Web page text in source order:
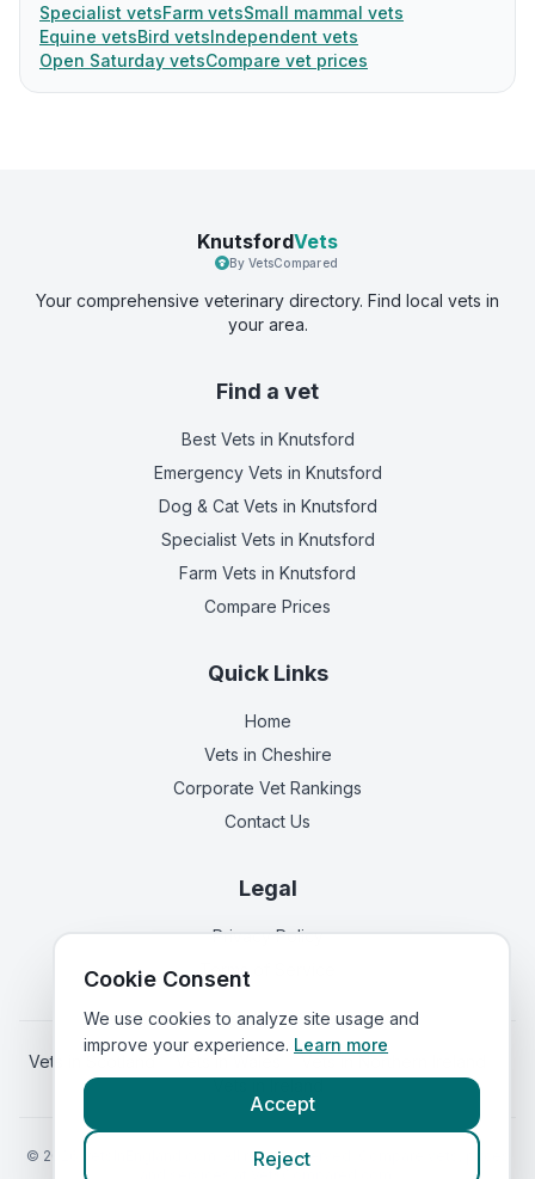
Specialist vetsFarm vetsSmall mammal vets
Equine vetsBird vetsIndependent vets
Open Saturday vetsCompare vet prices
KnutsfordVets
By VetsCompared
Your comprehensive veterinary directory. Find local vets in
your area.
Find a vet
Best Vets in Knutsford
Emergency Vets in Knutsford
Dog & Cat Vets in Knutsford
Specialist Vets in Knutsford
Farm Vets in Knutsford
Compare Prices
Quick Links
Home
Vets in Cheshire
Corporate Vet Rankings
Contact Us
Legal
Privacy Policy
Terms of Service
Vets in Scotland Vets in
© 2026
VetsInEngland.com. All rights reserved. Compare vets, prices
VetsCompared.com
Cookie Consent
We use cookies to analyze site usage and
improve your experience. Learn more
Accept
Reject